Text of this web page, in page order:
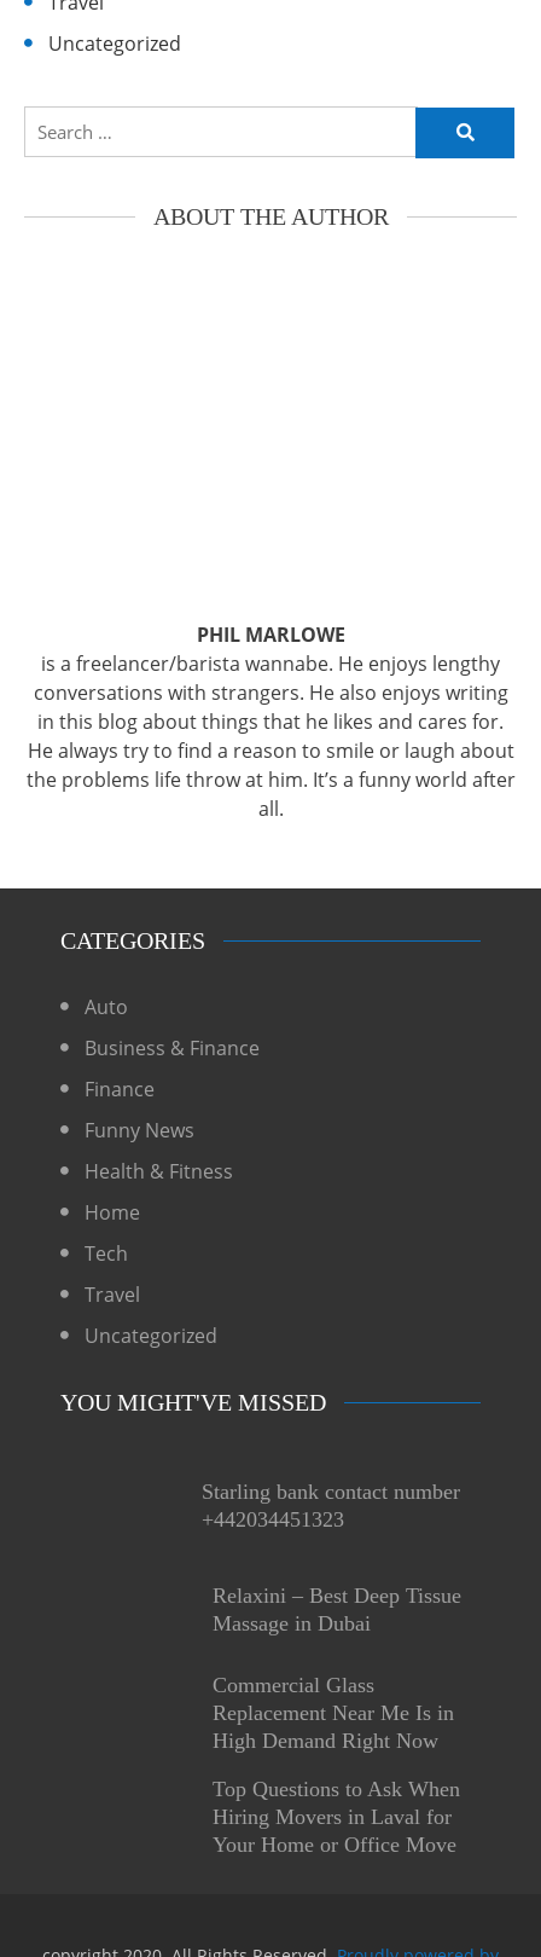
Uncategorized
Search
ABOUT THE AUTHOR
PHIL MARLOWE
is a freelancer/barista wannabe. He enjoys lengthy
conversations with strangers. He also enjoys writing
in this blog about things that he likes and cares for.
He always try to find a reason to smile or laugh about
the problems life throw at him. It’s a funny world after
all.
CATEGORIES
Auto
Business & Finance
Finance
Funny News
Health & Fitness
Home
Tech
Travel
Uncategorized
YOU MIGHT'VE MISSED
Starling bank contact number
+442034451323
Relaxini – Best Deep Tissue
Massage in Dubai
Commercial Glass
Replacement Near Me Is in
High Demand Right Now
Top Questions to Ask When
Hiring Movers in Laval for
Your Home or Office Move